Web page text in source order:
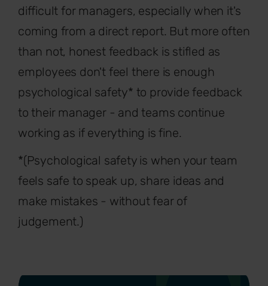
difficult for managers, especially when it's
coming from a direct report. But more often
than not, honest feedback is stifled as
employees don't feel there is enough
psychological safety* to provide feedback
to their manager - and teams continue
working as if everything is fine.
*(Psychological safety is when your team
feels safe to speak up, share ideas and
make mistakes - without fear of
judgement.)